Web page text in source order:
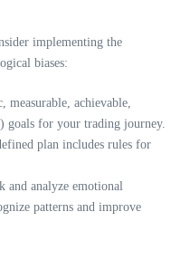
implementing the
biases:
measurable, achievable,
goals for your trading journey.
plan includes rules for
and analyze emotional
patterns and improve